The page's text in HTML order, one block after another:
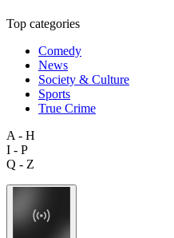
Top categories
Comedy
News
Society & Culture
Sports
True Crime
A - H
I - P
Q - Z